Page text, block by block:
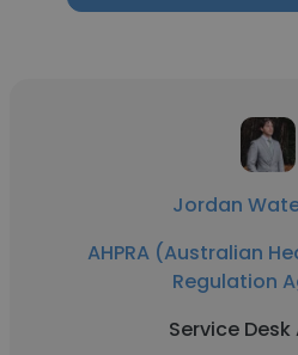
Jordan
AHPRA (Australian
Regulation
Service